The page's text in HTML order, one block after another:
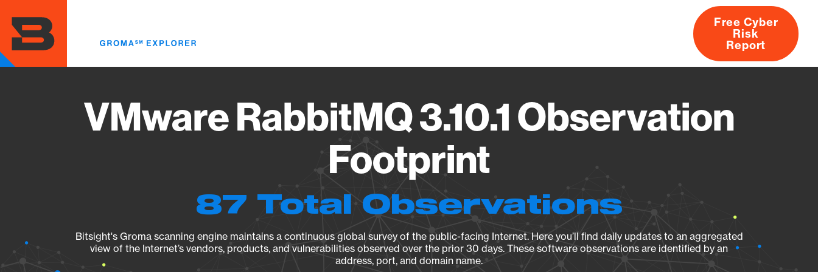
main
content
About
Free Cyber
Risk
Report
VMware RabbitMQ 3.10.1 Observation
Footprint
87 Total Observations
Bitsight's Groma scanning engine maintains a continuous global survey of the public-facing Internet. Here you’ll find daily updates to an aggregated
view of the Internet’s vendors, products, and vulnerabilities observed over the prior 30 days. These software observations are identified by an
address, port, and domain name.